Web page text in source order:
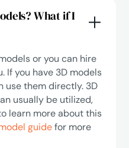
What if I
or you can hire
If you have 3D models
use them directly. 3D
usually be utilized,
learn more about this
guidefor more